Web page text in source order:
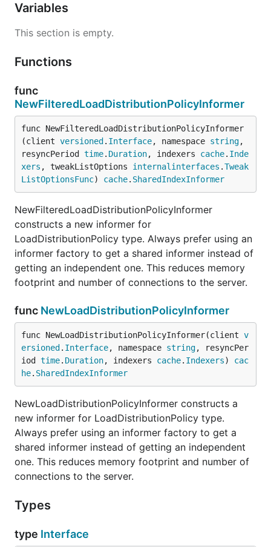
Variables
This section is empty.
Functions
func
NewFilteredLoadDistributionPolicyInformer
func NewFilteredLoadDistributionPolicyInformer
(client versioned . Interface, namespace string,
resyncPeriod time. Duration, indexers cache. Inde
xers , tweakListOptions internalinterfaces .Tweak
ListOptionsFunc) cache. SharedIndexInformer
NewFilteredLoadDistributionPolicyInformer
constructs a new informer for
LoadDistributionPolicy type. Always prefer using an
informer factory to get a shared informer instead of
getting an independent one. This reduces memory
footprint and number of connections to the server.
func NewLoadDistributionPolicyInformer
func NewLoadDistributionPolicyInformer(client v
ersioned . Interface, namespace string, resyncPer
iod time. Duration, indexers cache. Indexers) cac
he. SharedIndexInformer
NewLoadDistributionPolicyInformer constructs a
new informer for LoadDistributionPolicy type.
Always prefer using an informer factory to get a
shared informer instead of getting an independent
one. This reduces memory footprint and number of
connections to the server.
Types
type Interface